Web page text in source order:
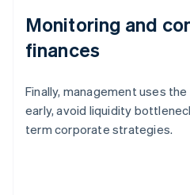
Monitoring and
finances
Finally, management uses
early, avoid liquidity
term corporate strategies.